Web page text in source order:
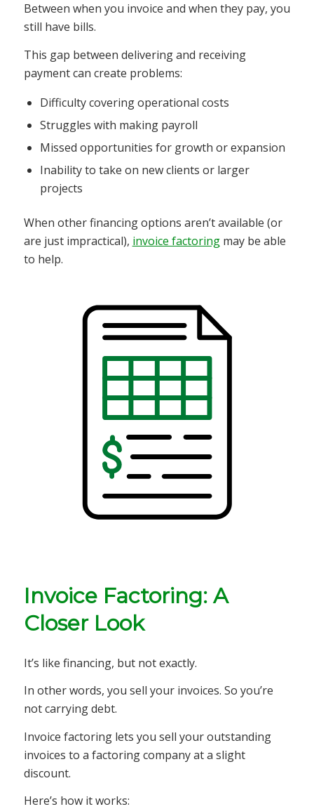
Between when you invoice and when they pay, you
still have bills.
This gap between delivering and receiving
payment can create problems:
Difficulty covering operational costs
Struggles with making payroll
Missed opportunities for growth or expansion
Inability to take on new clients or larger
projects
When other financing options aren’t available (or
are just impractical), invoice factoringmay be able
to help.
Invoice Factoring: A
Closer Look
It’s like financing, but not exactly.
In other words, you sell your invoices. So you’re
not carrying debt.
Invoice factoring lets you sell your outstanding
invoices to a factoring company at a slight
discount.
Here’s how it works: